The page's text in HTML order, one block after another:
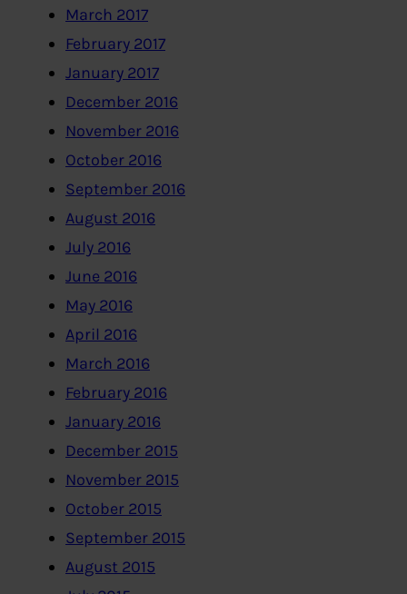
March 2017
February 2017
January 2017
December 2016
November 2016
October 2016
September 2016
August 2016
July 2016
June 2016
May 2016
April 2016
March 2016
February 2016
January 2016
December 2015
November 2015
October 2015
September 2015
August 2015